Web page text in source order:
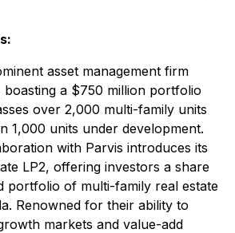
asset management firm
a $750 million portfolio
over 2,000 multi-family units
1,000 units under development.
with Parvis introduces its
LP2, offering investors a share
portfolio of multi-family real estate
Renowned for their ability to
markets and value-add